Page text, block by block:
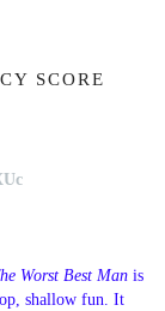
SCORE
Worst Best Man is
shallow fun. It